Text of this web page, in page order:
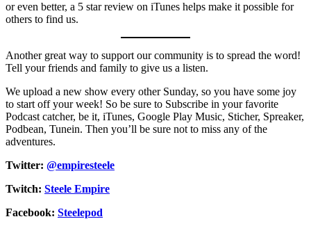
or even better, a 5 star review on iTunes helps make it possible for
others to find us.
Another great way to support our community is to spread the word!
Tell your friends and family to give us a listen.
We upload a new show every other Sunday, so you have some joy
to start off your week! So be sure to Subscribe in your favorite
Podcast catcher, be it, iTunes, Google Play Music, Sticher, Spreaker,
Podbean, Tunein. Then you’ll be sure not to miss any of the
adventures.
Twitter: @empiresteele
Twitch: Steele Empire
Facebook: Steelepod